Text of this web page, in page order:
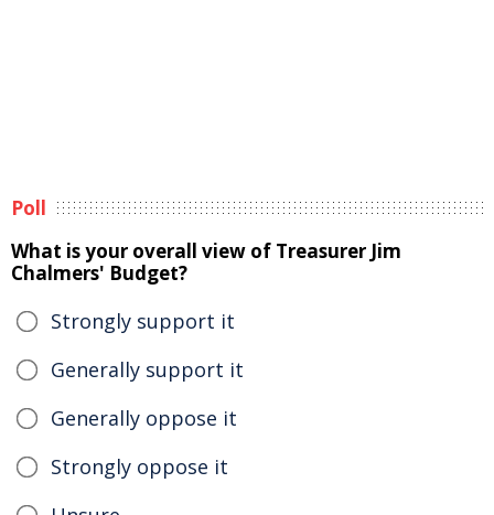
Poll
What is your overall view of Treasurer Jim
Chalmers' Budget?
Strongly support it
Generally support it
Generally oppose it
Strongly oppose it